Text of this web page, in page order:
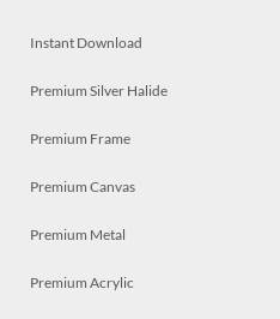
Instant Download
Premium Silver Halide
Premium Frame
Premium Canvas
Premium Metal
Premium Acrylic